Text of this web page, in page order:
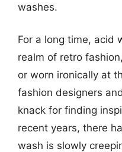
washes.
For a long time, acid
realm of retro
or worn ironically at
fashion designers
knack for finding
recent years, there
wash is slowly